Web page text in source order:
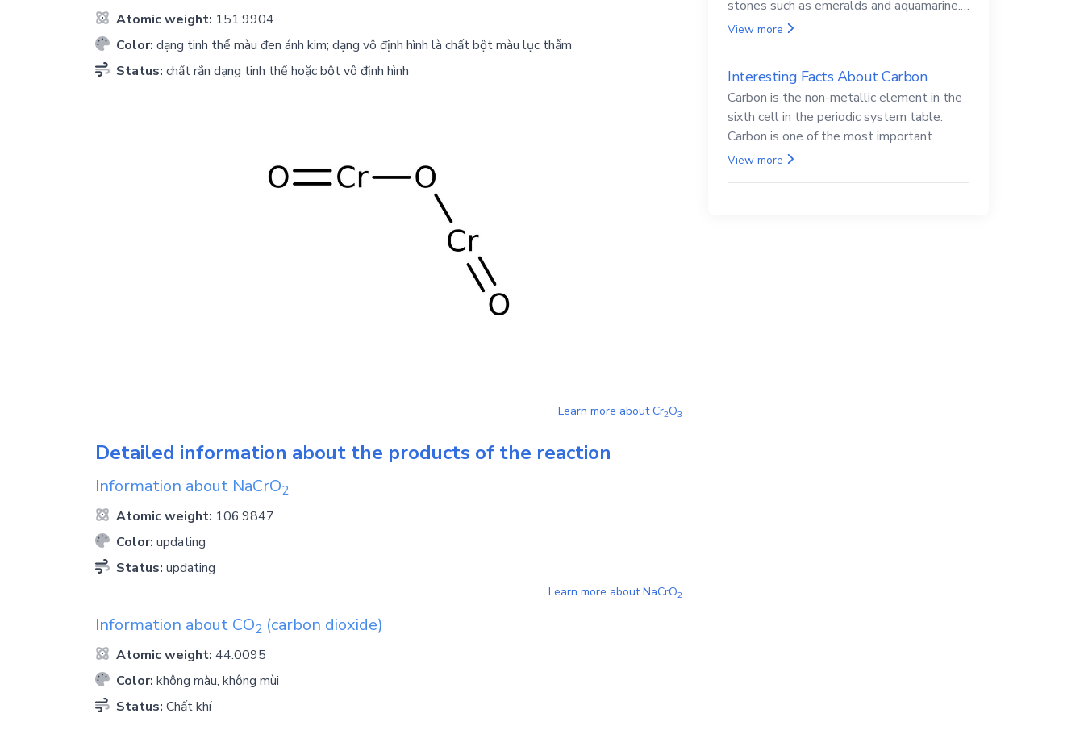
Atomic weight: 151.9904
Color: dạng tinh thể màu đen ánh kim; dạng vô định hình là chất bột màu lục thẫm
Status: chất rắn dạng tinh thể hoặc bột vô định hình
Learn more aboutCr2O3
Detailed information about the products of the reaction
Information about NaCrO2
Atomic weight: 106.9847
Color: updating
Status: updating
Learn more aboutNaCrO2
Information about CO2 (carbon dioxide)
Atomic weight: 44.0095
Color: không màu, không mùi
Status: Chất khí
stones such as emeralds and aquamarine.
Beryllium and its compounds are both
View more
Interesting Facts About Carbon
Carbon is the non-metallic element in the
sixth cell in the periodic system table.
Carbon is one of the most important
elements in all life, it is also known as the
View more